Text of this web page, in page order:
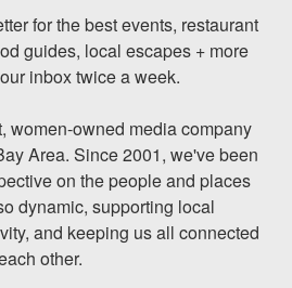
for the best events, restaurant
guides, local escapes + more
inbox twice a week.
women-owned media company
Area. Since 2001, we've been
on the people and places
dynamic, supporting local
and keeping us all connected
other.